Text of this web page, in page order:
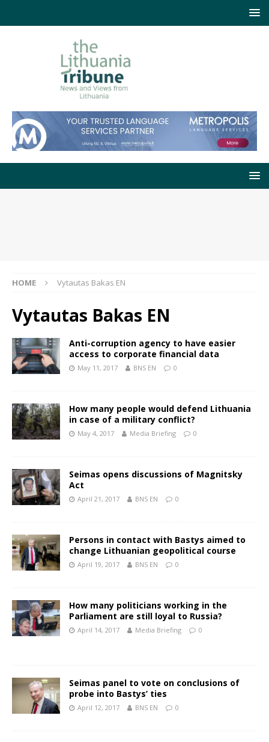
HOME Vytautas Bakas EN
Vytautas Bakas EN
Anti-corruption agency to have easier
access to corporate financial data
May 11, 2017 BNS EN 0
How many people would defend Lithuania
in case of a military conflict?
May 4, 2017 Media Briefing 0
Seimas opens discussions of Magnitsky
Act
April 21, 2017 BNS EN 0
Persons in contact with Bastys aimed to
change Lithuanian geopolitical course
April 19, 2017 BNS EN 0
How many politicians working in the
Parliament are still loyal to Russia?
April 14, 2017 Media Briefing 0
Seimas panel to vote on conclusions of
probe into Bastys’ ties
April 12, 2017 BNS EN 0